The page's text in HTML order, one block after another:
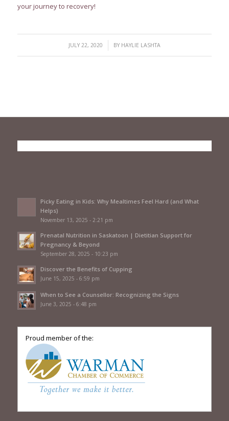
your journey to recovery!
JULY 22, 2020
/ BY HAYLIE LASHTA
Picky Eating in Kids: Why Mealtimes Feel Hard (and What
Helps)
November 13, 2025 - 2:21 pm
Prenatal Nutrition in Saskatoon | Dietitian Support for
Pregnancy & Beyond
September 28, 2025 - 10:23 pm
Discover the Benefits of Cupping
June 15, 2025 - 6:59 pm
When to See a Counsellor: Recognizing the Signs
June 3, 2025 - 6:48 pm
Proud member of the: